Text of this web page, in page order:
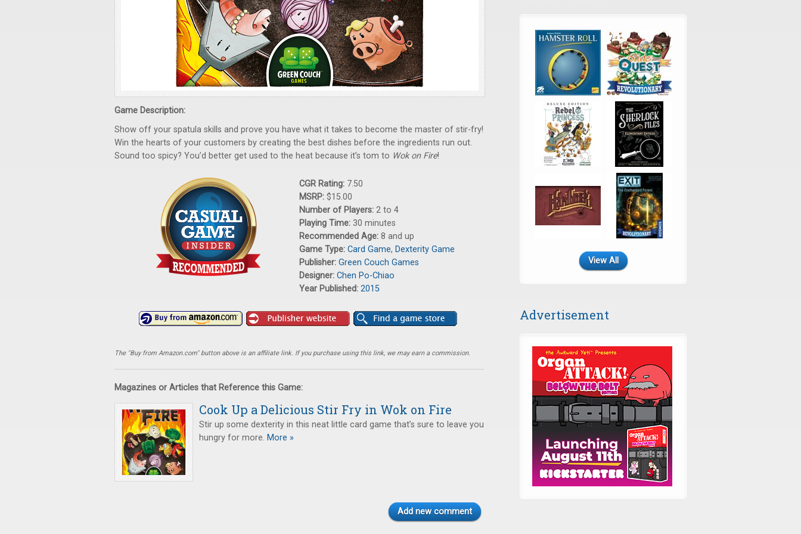
Game Description:
Show off your spatula skills and prove you have what it takes to become the master of stir-fry!
Win the hearts of your customers by creating the best dishes before the ingredients run out.
Sound too spicy? You’d better get used to the heat because it’s tom to Wok on Fire!
CGR Rating: 7.50
MSRP: $15.00
Number of Players: 2 to 4
Playing Time: 30 minutes
Recommended Age: 8 and up
Game Type: Card Game, Dexterity Game
Publisher: Green Couch Games
Designer: Chen Po-Chiao
Year Published: 2015
The "Buy from Amazon.com" button above is an affiliate link. If you purchase using this link, we may earn a commission.
Magazines or Articles that Reference this Game:
Cook Up a Delicious Stir Fry in Wok on Fire
Stir up some dexterity in this neat little card game that’s sure to leave you
hungry for more. More »
Add new comment
View All
Advertisement